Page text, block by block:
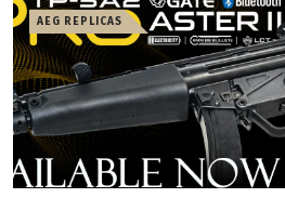
AEG REPLICAS